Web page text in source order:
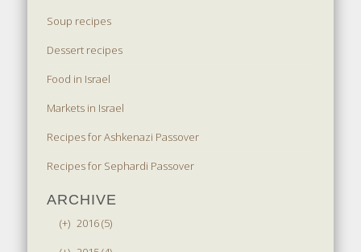
Soup recipes
Dessert recipes
Food in Israel
Markets in Israel
Recipes for Ashkenazi Passover
Recipes for Sephardi Passover
ARCHIVE
(+) 2016 (5)